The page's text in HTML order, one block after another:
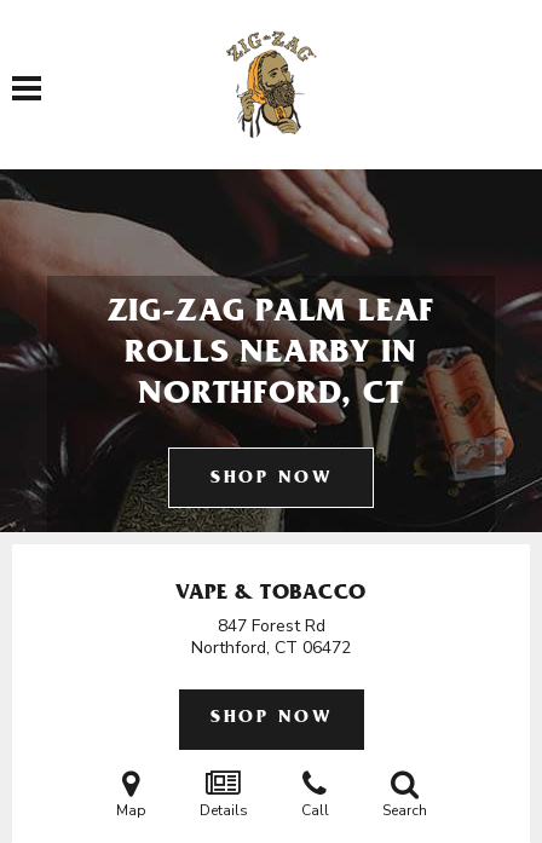
Toggle navigation
ZIG-ZAG PALM LEAF
ROLLS NEARBY IN
NORTHFORD, CT
SHOP NOW
VAPE & TOBACCO
847 Forest Rd
Northford, CT 06472
SHOP NOW
Map Details Call Search